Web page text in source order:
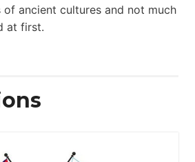
ancient cultures and not much
at first.